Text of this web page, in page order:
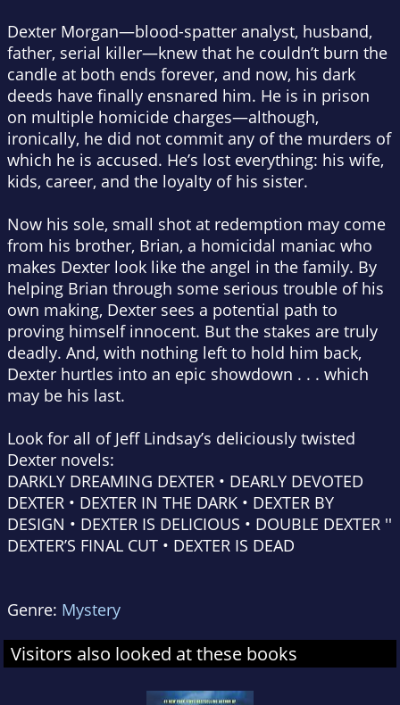
Dexter Morgan—blood-spatter analyst, husband,
father, serial killer—knew that he couldn’t burn the
candle at both ends forever, and now, his dark
deeds have finally ensnared him. He is in prison
on multiple homicide charges—although,
ironically, he did not commit any of the murders of
which he is accused. He’s lost everything: his wife,
kids, career, and the loyalty of his sister.
Now his sole, small shot at redemption may come
from his brother, Brian, a homicidal maniac who
makes Dexter look like the angel in the family. By
helping Brian through some serious trouble of his
own making, Dexter sees a potential path to
proving himself innocent. But the stakes are truly
deadly. And, with nothing left to hold him back,
Dexter hurtles into an epic showdown . . . which
may be his last.
Look for all of Jeff Lindsay’s deliciously twisted
Dexter novels:
DARKLY DREAMING DEXTER • DEARLY DEVOTED
DEXTER • DEXTER IN THE DARK • DEXTER BY
DESIGN • DEXTER IS DELICIOUS • DOUBLE DEXTER ''
DEXTER’S FINAL CUT • DEXTER IS DEAD
Genre: Mystery
Visitors also looked at these books